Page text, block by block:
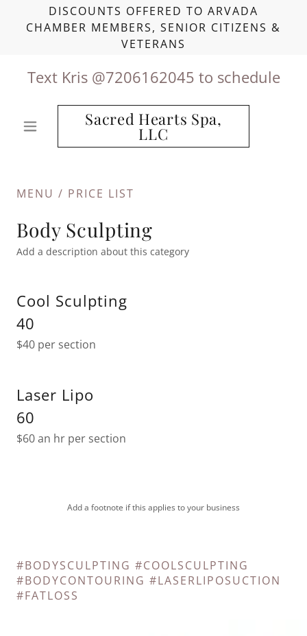
DISCOUNTS OFFERED TO ARVADA
CHAMBER MEMBERS, SENIOR CITIZENS &
VETERANS
Text Kris @7206162045 to schedule
Sacred Hearts Spa,
LLC
MENU / PRICE LIST
Body Sculpting
Add a description about this category
Cool Sculpting
40
$40 per section
Laser Lipo
60
$60 an hr per section
Add a footnote if this applies to your business
#BODYSCULPTING #COOLSCULPTING
#BODYCONTOURING #LASERLIPOSUCTION
#FATLOSS